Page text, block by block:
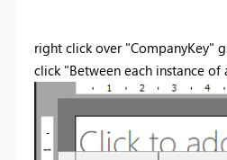
right click over "CompanyKey"
click "Between each instance of